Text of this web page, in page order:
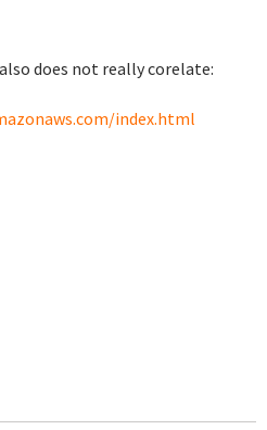
does not really corelate:
index.html